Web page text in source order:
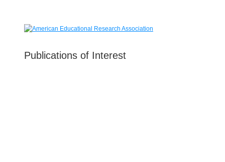
Publications of Interest